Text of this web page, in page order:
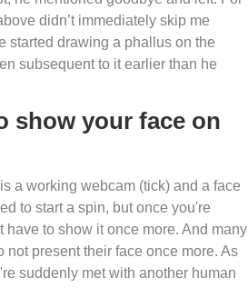
didn’t immediately skip me
started drawing a phallus on the
subsequent to it earlier than he
show your face on
a working webcam (tick) and a face
to start a spin, but once you're
have to show it once more. And many
not present their face once more. As
suddenly met with another human